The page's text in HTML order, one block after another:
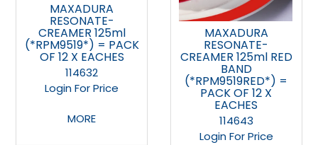
MAXADURA
RESONATE-
CREAMER 125ml
(*RPM9519*) = PACK
OF 12 X EACHES
114632
Login For Price
MORE
MAXADURA
RESONATE-
CREAMER 125ml RED
BAND
(*RPM9519RED*) =
PACK OF 12 X
EACHES
114643
Login For Price